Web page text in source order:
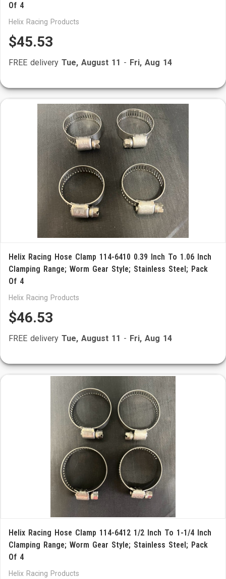
Of 4
Helix Racing Products
$45.53
FREE delivery Tue, August 11 - Fri, Aug 14
Helix Racing Hose Clamp 114-6410 0.39 Inch To 1.06 Inch
Clamping Range; Worm Gear Style; Stainless Steel; Pack
Of 4
Helix Racing Products
$46.53
FREE delivery Tue, August 11 - Fri, Aug 14
Helix Racing Hose Clamp 114-6412 1/2 Inch To 1-1/4 Inch
Clamping Range; Worm Gear Style; Stainless Steel; Pack
Of 4
Helix Racing Products